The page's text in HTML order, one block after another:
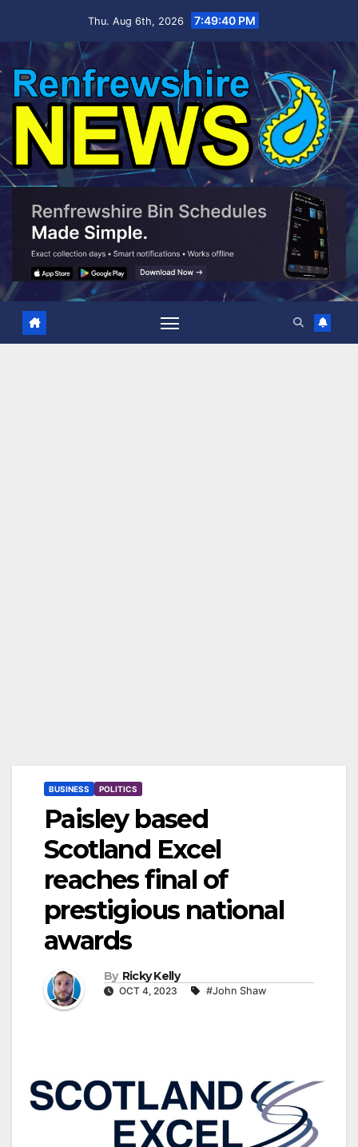
Thu. Aug 6th, 2026 7:49:41 PM
BUSINESS POLITICS
Paisley based
Scotland Excel
reaches final of
prestigious national
awards
By Ricky Kelly
OCT 4, 2023 #John Shaw